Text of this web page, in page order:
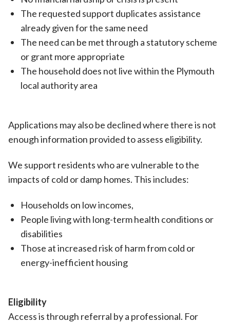
The requested support duplicates assistance
already given for the same need
The need can be met through a statutory scheme
or grant more appropriate
The household does not live within the Plymouth
local authority area
Applications may also be declined where there is not
enough information provided to assess eligibility.
We support residents who are vulnerable to the
impacts of cold or damp homes. This includes:
Households on low incomes,
People living with long-term health conditions or
disabilities
Those at increased risk of harm from cold or
energy-inefficient housing
Eligibility
Access is through referral by a professional. For